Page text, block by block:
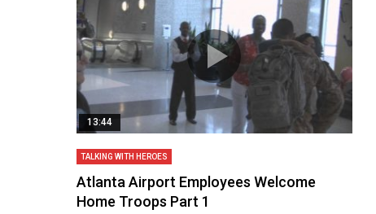
13:44
TALKING WITH HEROES
Atlanta Airport Employees Welcome
Home Troops Part 1